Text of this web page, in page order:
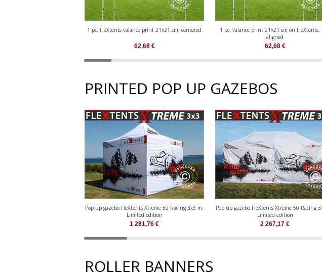
1 pc. FleXtents valance print 21x21 cm, centered
62,68€
1 pc. valance print 21x21 cm on FleXtents,
aligned
62,68€
PRINTED POP UP GAZEBOS
Pop up gazebo FleXtents Xtreme 50 Racing 3x3 m,
Limited edition
1 281,76 €
Pop up gazebo FleXtents Xtreme 50 Racing
Limited edition
2 267,17 €
ROLLER BANNERS